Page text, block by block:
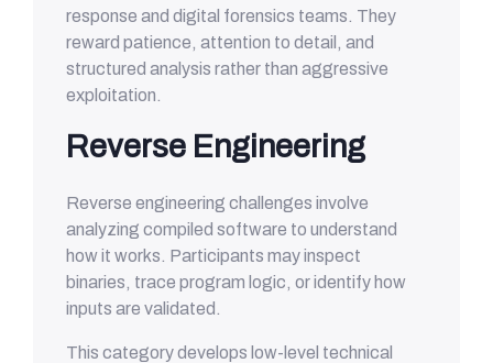
response and digital forensics teams. They
reward patience, attention to detail, and
structured analysis rather than aggressive
exploitation.
Reverse Engineering
Reverse engineering challenges involve
analyzing compiled software to understand
how it works. Participants may inspect
binaries, trace program logic, or identify how
inputs are validated.
This category develops low-level technical